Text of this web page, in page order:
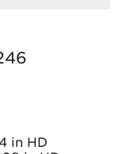
in HD